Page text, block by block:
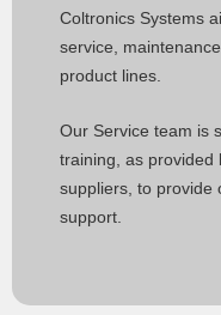
Coltronics Systems
service,
product lines.
Our Service team is
training, as provided
suppliers, to provide
support.